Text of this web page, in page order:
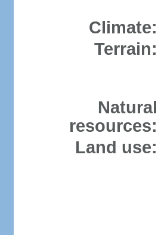
Climate:
Terrain:
Natural
resources:
Land use: